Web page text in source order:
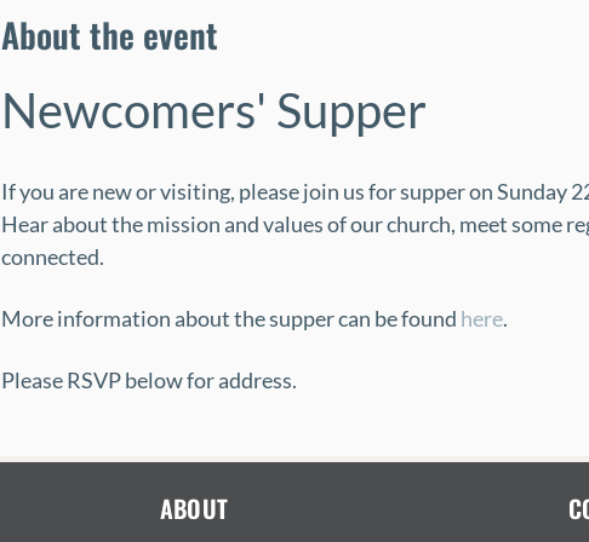
About the event
Newcomers' Supper
If you are new or visiting, please join us for supper on Sunday
Hear about the mission and values of our church, meet some
connected.
More information about the supper can be found here.
Please RSVP below for address.
ABOUT